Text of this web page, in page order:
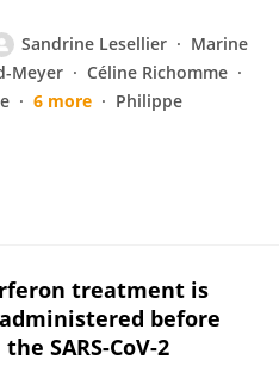
Sandrine Lesellier
Marine
Meyer
Céline Richomme
6 more
Philippe
treatment is
before
SARS-CoV-2